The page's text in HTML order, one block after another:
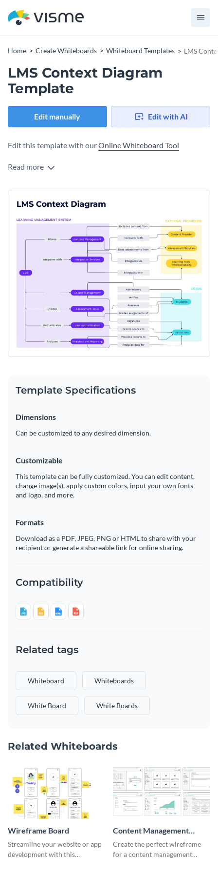
Home Create Whiteboards Whiteboard Templates LMS
LMS Context Diagram
Template
Edit manually Edit with AI
Edit this template with ourOnline Whiteboard Tool
Read more
Template Specifications
Dimensions
Can be customized to any desired dimension.
Customizable
This template can be fully customized. You can edit content,
change image(s), apply custom colors, input your own fonts
and logo, and more.
Formats
Download as a PDF, JPEG, PNG or HTML to share with your
recipient or generate a shareable link for online sharing.
Compatibility
Related tags
Whiteboard Whiteboards
White Board White Boards
Related Whiteboards
Wireframe Board
Streamline your website or app
development with this
Content Management
System Wireframe
Create the perfect wireframe
for a content management